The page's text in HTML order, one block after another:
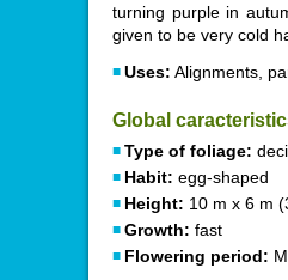
turning purple in
given to be very cold
Uses: Alignments,
Global
Type of foliage:
Habit: egg-shaped
Height: 10 m x 6 m
Growth: fast
Flowering period: